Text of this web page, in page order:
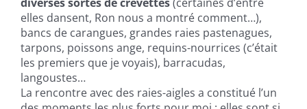
elles dansent, Ron nous a montré comment…),
bancs de carangues, grandes raies pastenagues,
tarpons, poissons ange, requins-nourrices (c’était
les premiers que je voyais), barracudas,
langoustes…
La rencontre avec des raies-aigles a constitué l’un